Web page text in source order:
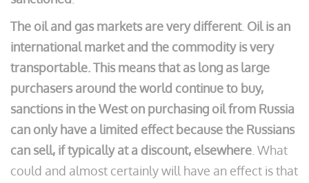
The oil and gas markets are very different. Oil is an
international market and the commodity is very
transportable. This means that as long as large
purchasers around the world continue to buy,
sanctions in the West on purchasing oil from Russia
can only have a limited effect because the Russians
can sell, if typically at a discount, elsewhere . What
could and almost certainly will have an effect is that